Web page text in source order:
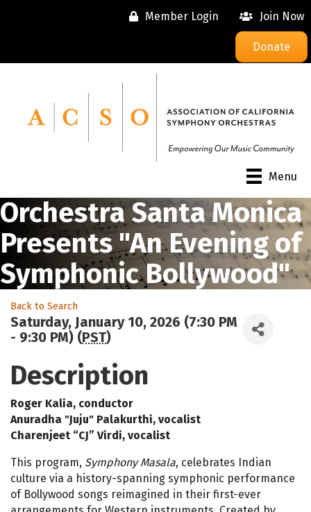
Member Login Join Now
Donate
Menu
Orchestra Santa Monica
Presents "An Evening of
Symphonic Bollywood"
Back to Search
Saturday, January 10, 2026 (7:30 PM
- 9:30 PM) (PST)
Description
Roger Kalia, conductor
Anuradha "Juju" Palakurthi, vocalist
Charenjeet “CJ” Virdi, vocalist
This program, Symphony Masala, celebrates Indian
culture via a history-spanning symphonic performance
of Bollywood songs reimagined in their first-ever